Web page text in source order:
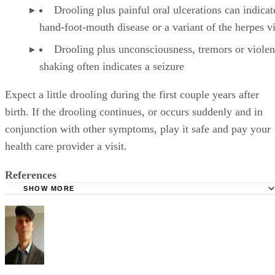
Sponsored
Keep reading
What to Teach a 4-Year-Old